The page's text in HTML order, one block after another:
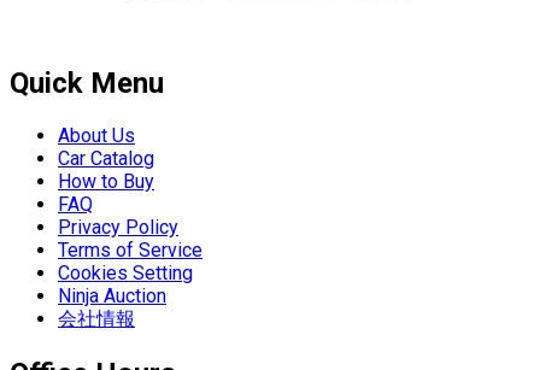
Quick Menu
About Us
Car Catalog
How to Buy
FAQ
Privacy Policy
Terms of Service
Cookies Setting
Ninja Auction
会社情報